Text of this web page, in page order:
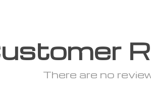
There are no